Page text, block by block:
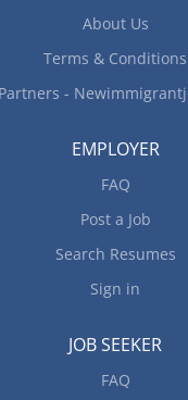
About Us
Terms & Conditions
Partners -
EMPLOYER
FAQ
Post a Job
Search Resumes
Sign in
JOB SEEKER
FAQ